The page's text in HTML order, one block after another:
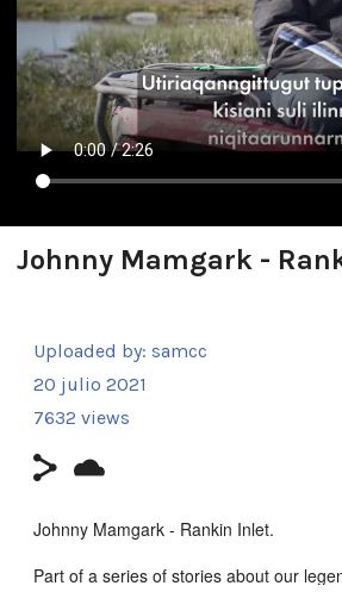
Johnny Mamgark -
Uploaded by: samcc
20 julio 2021
7632 views
Johnny Mamgark - Rankin Inlet.
Part of a series of stories about our